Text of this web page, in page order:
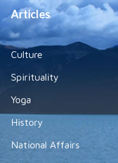
Articles
Culture
Spirituality
Yoga
History
National Affairs